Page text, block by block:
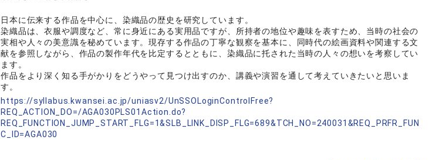
日本に伝来する作品を中心に、染織品の歴史を研究しています。
染織品は、衣服や調度など、常に身近にある実用品ですが、所持者の地位や趣味を表すため、当時の社会の
実相や人々の美意識を秘めています。現存する作品の丁寧な観察を基本に、同時代の絵画資料や関連する文
献を参照しながら、作品の製作年代を比定するとともに、染織品に托された当時の人々の想いを考察してい
ます。
作品をより深く知る手がかりをどうやって見つけ出すのか、講義や演習を通して考えていきたいと思いま
す。
https://syllabus.kwansei.ac.jp/uniasv2/UnSSOLoginControlFree?
REQ_ACTION_DO=/AGA030PLS01Action.do?
REQ_FUNCTION_JUMP_START_FLG=1&SLB_LINK_DISP_FLG=689&TCH_NO=240031&REQ_PRFR_FUN
C_ID=AGA030